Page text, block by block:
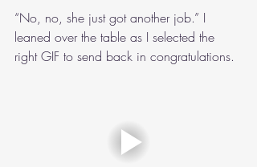
“No, no, she just got another job.” I
leaned over the table as I selected the
right GIF to send back in congratulations.